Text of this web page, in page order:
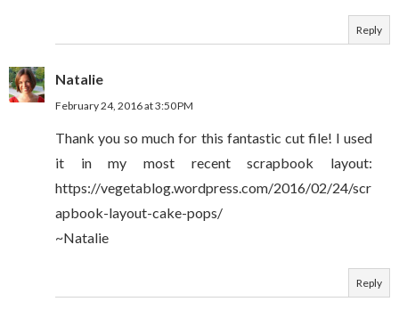
Reply
Natalie
February 24, 2016 at 3:50 PM
Thank you so much for this fantastic cut file! I used
it in my most recent scrapbook layout:
https://vegetablog.wordpress.com/2016/02/24/scr
apbook-layout-cake-pops/
~Natalie
Reply